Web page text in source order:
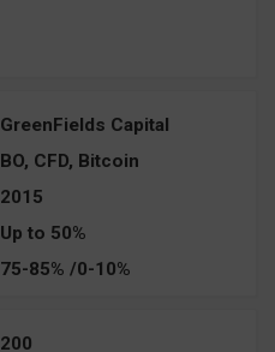
GreenFields Capital
BO, CFD, Bitcoin
2015
Up to 50%
75-85% /0-10%
200